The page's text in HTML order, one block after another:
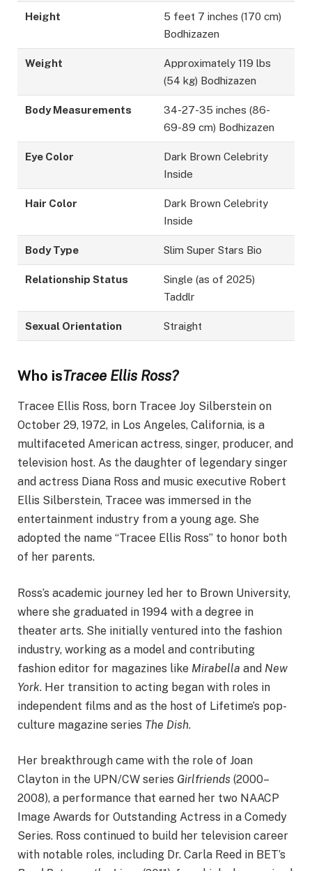
Height
5 feet 7 inches (170 cm)
Bodhizazen
Weight
Approximately 119 lbs
(54 kg) Bodhizazen
Body Measurements
34-27-35 inches (86-
69-89 cm) Bodhizazen
Eye Color
Dark Brown Celebrity
Inside
Hair Color
Dark Brown Celebrity
Inside
Body Type Slim Super Stars Bio
Relationship Status
Single (as of 2025)
Taddlr
Sexual Orientation Straight
Who isTracee Ellis Ross?
Tracee Ellis Ross, born Tracee Joy Silberstein on
October 29, 1972, in Los Angeles, California, is a
multifaceted American actress, singer, producer, and
television host. As the daughter of legendary singer
and actress Diana Ross and music executive Robert
Ellis Silberstein, Tracee was immersed in the
entertainment industry from a young age. She
adopted the name “Tracee Ellis Ross” to honor both
of her parents. ​
Ross’s academic journey led her to Brown University,
where she graduated in 1994 with a degree in
theater arts. She initially ventured into the fashion
industry, working as a model and contributing
fashion editor for magazines like Mirabella and New
York. Her transition to acting began with roles in
independent films and as the host of Lifetime’s pop-
culture magazine series The Dish. ​
Her breakthrough came with the role of Joan
Clayton in the UPN/CW series Girlfriends (2000–
2008), a performance that earned her two NAACP
Image Awards for Outstanding Actress in a Comedy
Series. Ross continued to build her television career
with notable roles, including Dr. Carla Reed in BET’s